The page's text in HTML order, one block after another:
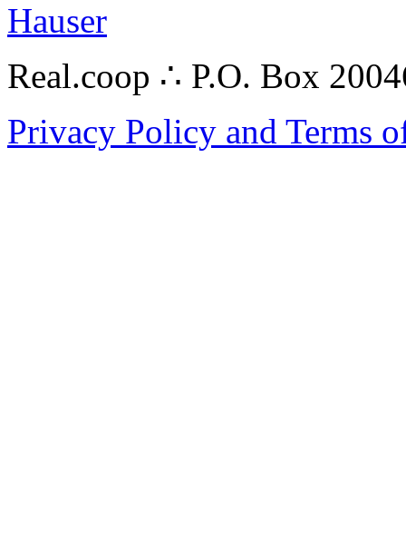
Hauser
Real.coop ∴ P.O. Box
Privacy Policy and Terms